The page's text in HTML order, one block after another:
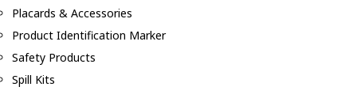
Placards & Accessories
Product Identification Marker
Safety Products
Spill Kits